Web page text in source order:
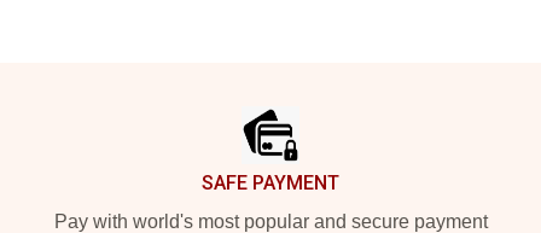
SAFE PAYMENT
Pay with world's most popular and secure payment